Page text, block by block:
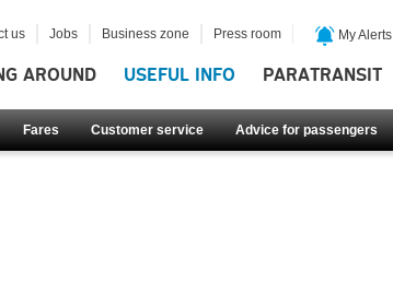
AROUND USEFUL INFO PARATRANSIT
Fares Customer service Advice for passengers
us Jobs Business zone Press room My Alerts